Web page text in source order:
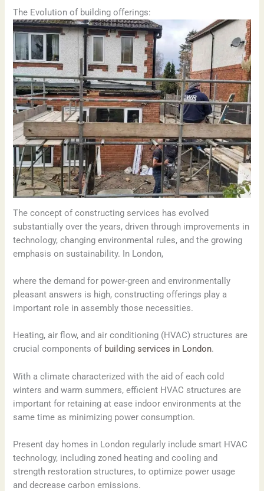
The Evolution of building offerings:
The concept of constructing services has evolved
substantially over the years, driven through improvements in
technology, changing environmental rules, and the growing
emphasis on sustainability. In London,
where the demand for power-green and environmentally
pleasant answers is high, constructing offerings play a
important role in assembly those necessities.
Heating, air flow, and air conditioning (HVAC) structures are
crucial components of building services in London.
With a climate characterized with the aid of each cold
winters and warm summers, efficient HVAC structures are
important for retaining at ease indoor environments at the
same time as minimizing power consumption.
Present day homes in London regularly include smart HVAC
technology, including zoned heating and cooling and
strength restoration structures, to optimize power usage
and decrease carbon emissions.